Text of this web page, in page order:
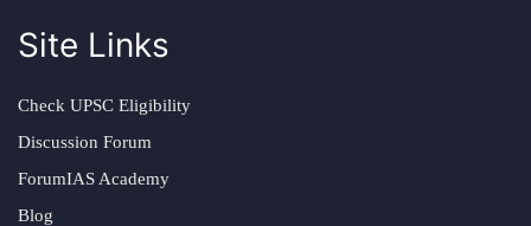
Site Links
Check UPSC Eligibility
Discussion Forum
ForumIAS Academy
Blog